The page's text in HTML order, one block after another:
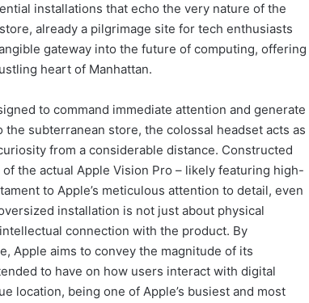
installations that echo the very nature of the
already a pilgrimage site for tech enthusiasts
gateway into the future of computing, offering
heart of Manhattan.
to command immediate attention and generate
subterranean store, the colossal headset acts as
from a considerable distance. Constructed
the actual Apple Vision Pro – likely featuring high-
to Apple’s meticulous attention to detail, even
installation is not just about physical
connection with the product. By
Apple aims to convey the magnitude of its
to have on how users interact with digital
location, being one of Apple’s busiest and most